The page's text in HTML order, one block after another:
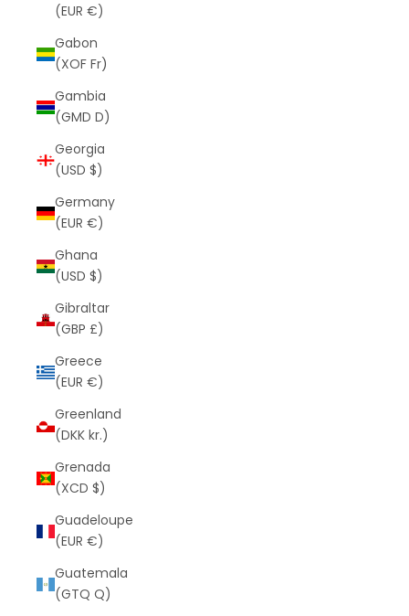
(EUR €)
Gabon
(XOF Fr)
Gambia
(GMD D)
Georgia
(USD $)
Germany
(EUR €)
Ghana
(USD $)
Gibraltar
(GBP £)
Greece
(EUR €)
Greenland
(DKK kr.)
Grenada
(XCD $)
Guadeloupe
(EUR €)
Guatemala
(GTQ Q)